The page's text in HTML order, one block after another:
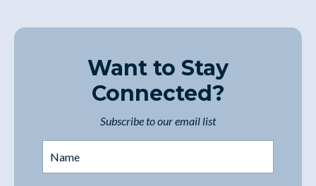
Want to Stay
Connected?
Subscribe to our email list